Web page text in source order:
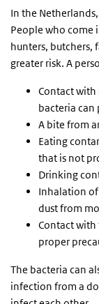
In the
People who come
hunters, butchers,
greater risk. A
Contact with
bacteria can
A bite from
Eating
that is not
Drinking
Inhalation
dust from
Contact
proper
The bacteria can
infection from a